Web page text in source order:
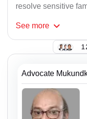
resolve sensitive
See more
Advocate